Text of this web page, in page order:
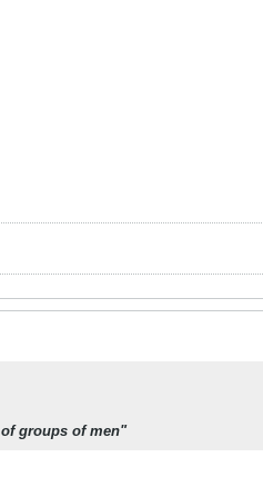
groups of men"